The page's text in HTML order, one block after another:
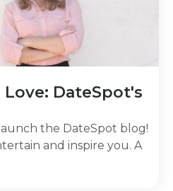
DateSpot's
the DateSpot blog!
and inspire you. A